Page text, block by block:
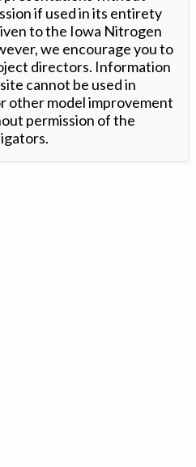
if used in its entirety
to the Iowa Nitrogen
we encourage you to
directors. Information
cannot be used in
other model improvement
permission of the